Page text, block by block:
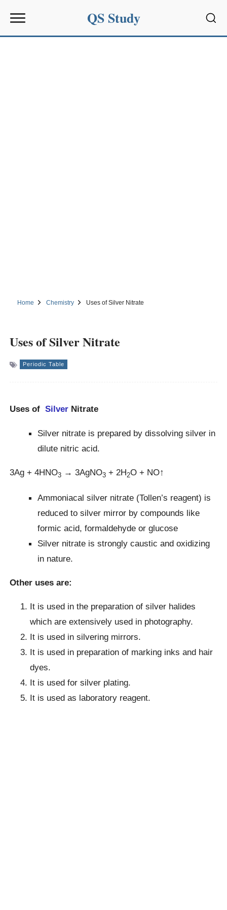
QS Study
Home Chemistry Uses of Silver Nitrate
Uses of Silver Nitrate
Periodic Table
Uses ofSilver Nitrate
Silver nitrate is prepared by dissolving silver in
dilute nitric acid.
3Ag + 4HNO3 → 3AgNO3 + 2H2O + NO↑
Ammoniacal silver nitrate (Tollen’s reagent) is
reduced to silver mirror by compounds like
formic acid, formaldehyde or glucose
Silver nitrate is strongly caustic and oxidizing
in nature.
Other uses are:
It is used in the preparation of silver halides
which are extensively used in photography.
It is used in silvering mirrors.
It is used in preparation of marking inks and hair
dyes.
It is used for silver plating.
It is used as laboratory reagent.